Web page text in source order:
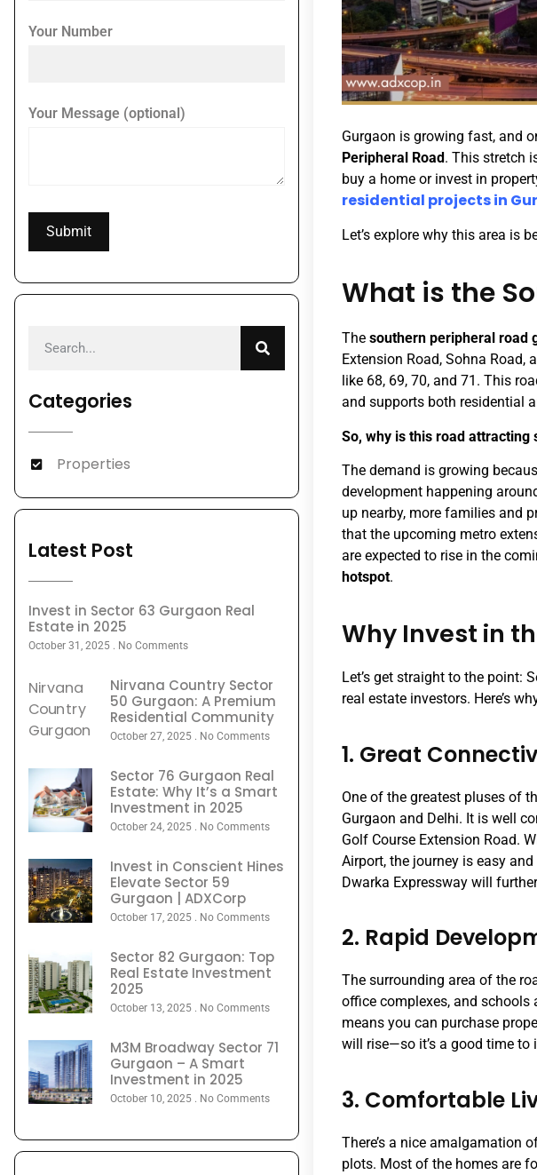
Your Number
Your Message (optional)
Categories
Properties
Latest Post
Invest in Sector 63 Gurgaon Real
Estate in 2025
October 31, 2025 No Comments
Nirvana Country Sector
50 Gurgaon: A Premium
Residential Community
October 27, 2025 No Comments
Sector 76 Gurgaon Real
Estate: Why It’s a Smart
Investment in 2025
October 24, 2025 No Comments
Invest in Conscient Hines
Elevate Sector 59
Gurgaon | ADXCorp
October 17, 2025 No Comments
Sector 82 Gurgaon: Top
Real Estate Investment
2025
October 13, 2025 No Comments
M3M Broadway Sector 71
Gurgaon – A Smart
Investment in 2025
October 10, 2025 No Comments
Gurgaon is growing fast, and
Peripheral Road . This stretch
buy a home or invest in
residential projects in
Let’s explore why this area is
What is the
Thesouthern peripheral road
Extension Road, Sohna Road,
like 68, 69, 70, and 71. This
and supports both residential
So, why is this road attracting
The demand is growing
development happening
up nearby, more families and
that the upcoming metro
are expected to rise in the
hotspot.
Why Invest in
Let’s get straight to the point:
real estate investors. Here’s
1. Great
One of the greatest pluses of
Gurgaon and Delhi. It is well
Golf Course Extension Road.
Airport, the journey is easy
Dwarka Expressway will
2. Rapid
The surrounding area of the
office complexes, and schools
means you can purchase
will rise—so it’s a good time to
3. Comfortable
There’s a nice amalgamation
plots. Most of the homes are